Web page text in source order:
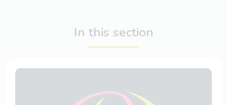
In this section